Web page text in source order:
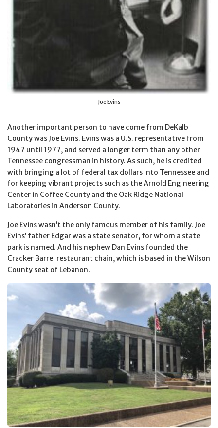
Joe Evins
Another important person to have come from DeKalb
County was Joe Evins. Evins was a U.S. representative from
1947 until 1977, and served a longer term than any other
Tennessee congressman in history. As such, he is credited
with bringing a lot of federal tax dollars into Tennessee and
for keeping vibrant projects such as the Arnold Engineering
Center in Coffee County and the Oak Ridge National
Laboratories in Anderson County.
Joe Evins wasn’t the only famous member of his family. Joe
Evins’ father Edgar was a state senator, for whom a state
park is named. And his nephew Dan Evins founded the
Cracker Barrel restaurant chain, which is based in the Wilson
County seat of Lebanon.